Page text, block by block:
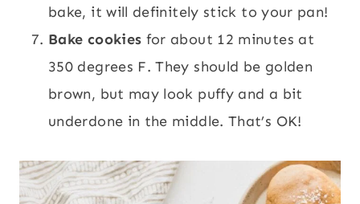
bake, it will definitely stick to your pan!
Bake cookies for about 12 minutes at
350 degrees F. They should be golden
brown, but may look puffy and a bit
underdone in the middle. That’s OK!